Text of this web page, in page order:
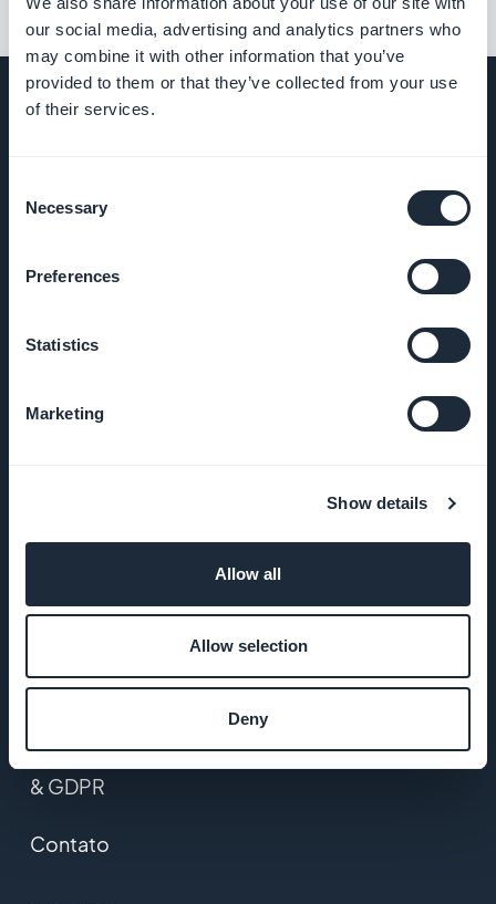
our social media, advertising and analytics partners who
may combine it with other information that you’ve
provided to them or that they’ve collected from your use
of their services.
Selection
Necessary
Preferences
Statistics
Marketing
Show details
Allow all
Allow selection
Deny
GoodBarber
Imprensa
Privacidade
& GDPR
Contato